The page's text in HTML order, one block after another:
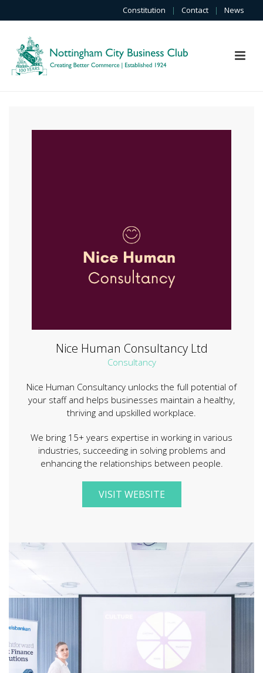
Constitution | Contact | News
Nice Human Consultancy Ltd
Consultancy
Nice Human Consultancy unlocks the full potential of
your staff and helps businesses maintain a healthy,
thriving and upskilled workplace.
We bring 15+ years expertise in working in various
industries, succeeding in solving problems and
enhancing the relationships between people.
VISIT WEBSITE